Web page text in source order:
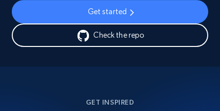
Get started
Check the repo
GET INSPIRED